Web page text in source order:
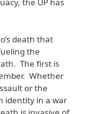
the UP has
death that
the
The first is
Whether
or the
identity in a war